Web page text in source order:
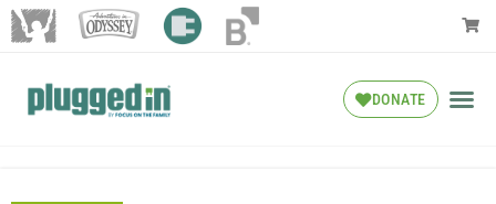
DONATE